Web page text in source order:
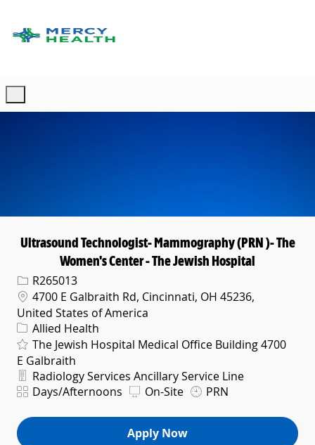
Ultrasound Technologist- Mammography (PRN )- The
Women's Center - The Jewish Hospital
Req IDR265013
Location
4700 E Galbraith Rd, Cincinnati, OH 45236,
United States of America
Category
Allied Health
The Jewish Hospital Medical Office Building 4700
E Galbraith
Department
Radiology Services Ancillary Service Line
ShiftDays/Afternoons On-Site PRN
Apply Now